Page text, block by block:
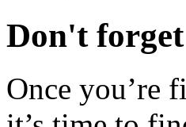
Don't
Once you’re